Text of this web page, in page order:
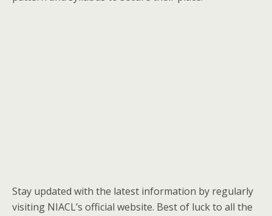
Stay updated with the latest information by regularly
visiting NIACL’s official website. Best of luck to all the